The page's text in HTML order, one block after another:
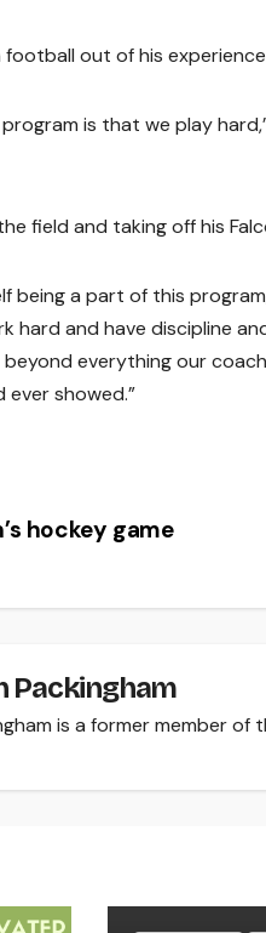
out of his
is that we play
field and taking off his
being a part of this
hard and have discipline
everything our
showed.”
hockey game
Packingham
is a former member of